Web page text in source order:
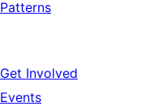
Patterns
Get Involved
Events